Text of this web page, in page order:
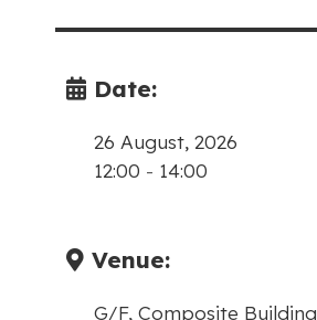
Date:
26 August, 2026
12:00 - 14:00
Venue:
G/F, Composite Building